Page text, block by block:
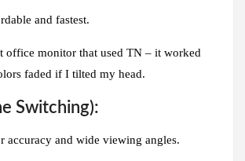
and fastest.
office monitor that used TN – it worked
faded if I tilted my head.
Switching):
accuracy and wide viewing angles.